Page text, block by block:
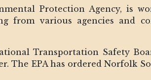
Protection Agency, is
from various agencies and
Transportation Safety
The EPA has ordered Norfolk